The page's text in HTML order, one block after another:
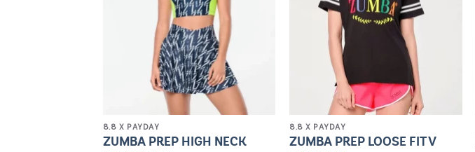
8.8 X PAYDAY
ZUMBA PREP HIGH NECK
8.8 X PAYDAY
ZUMBA PREP LOOSE FIT V